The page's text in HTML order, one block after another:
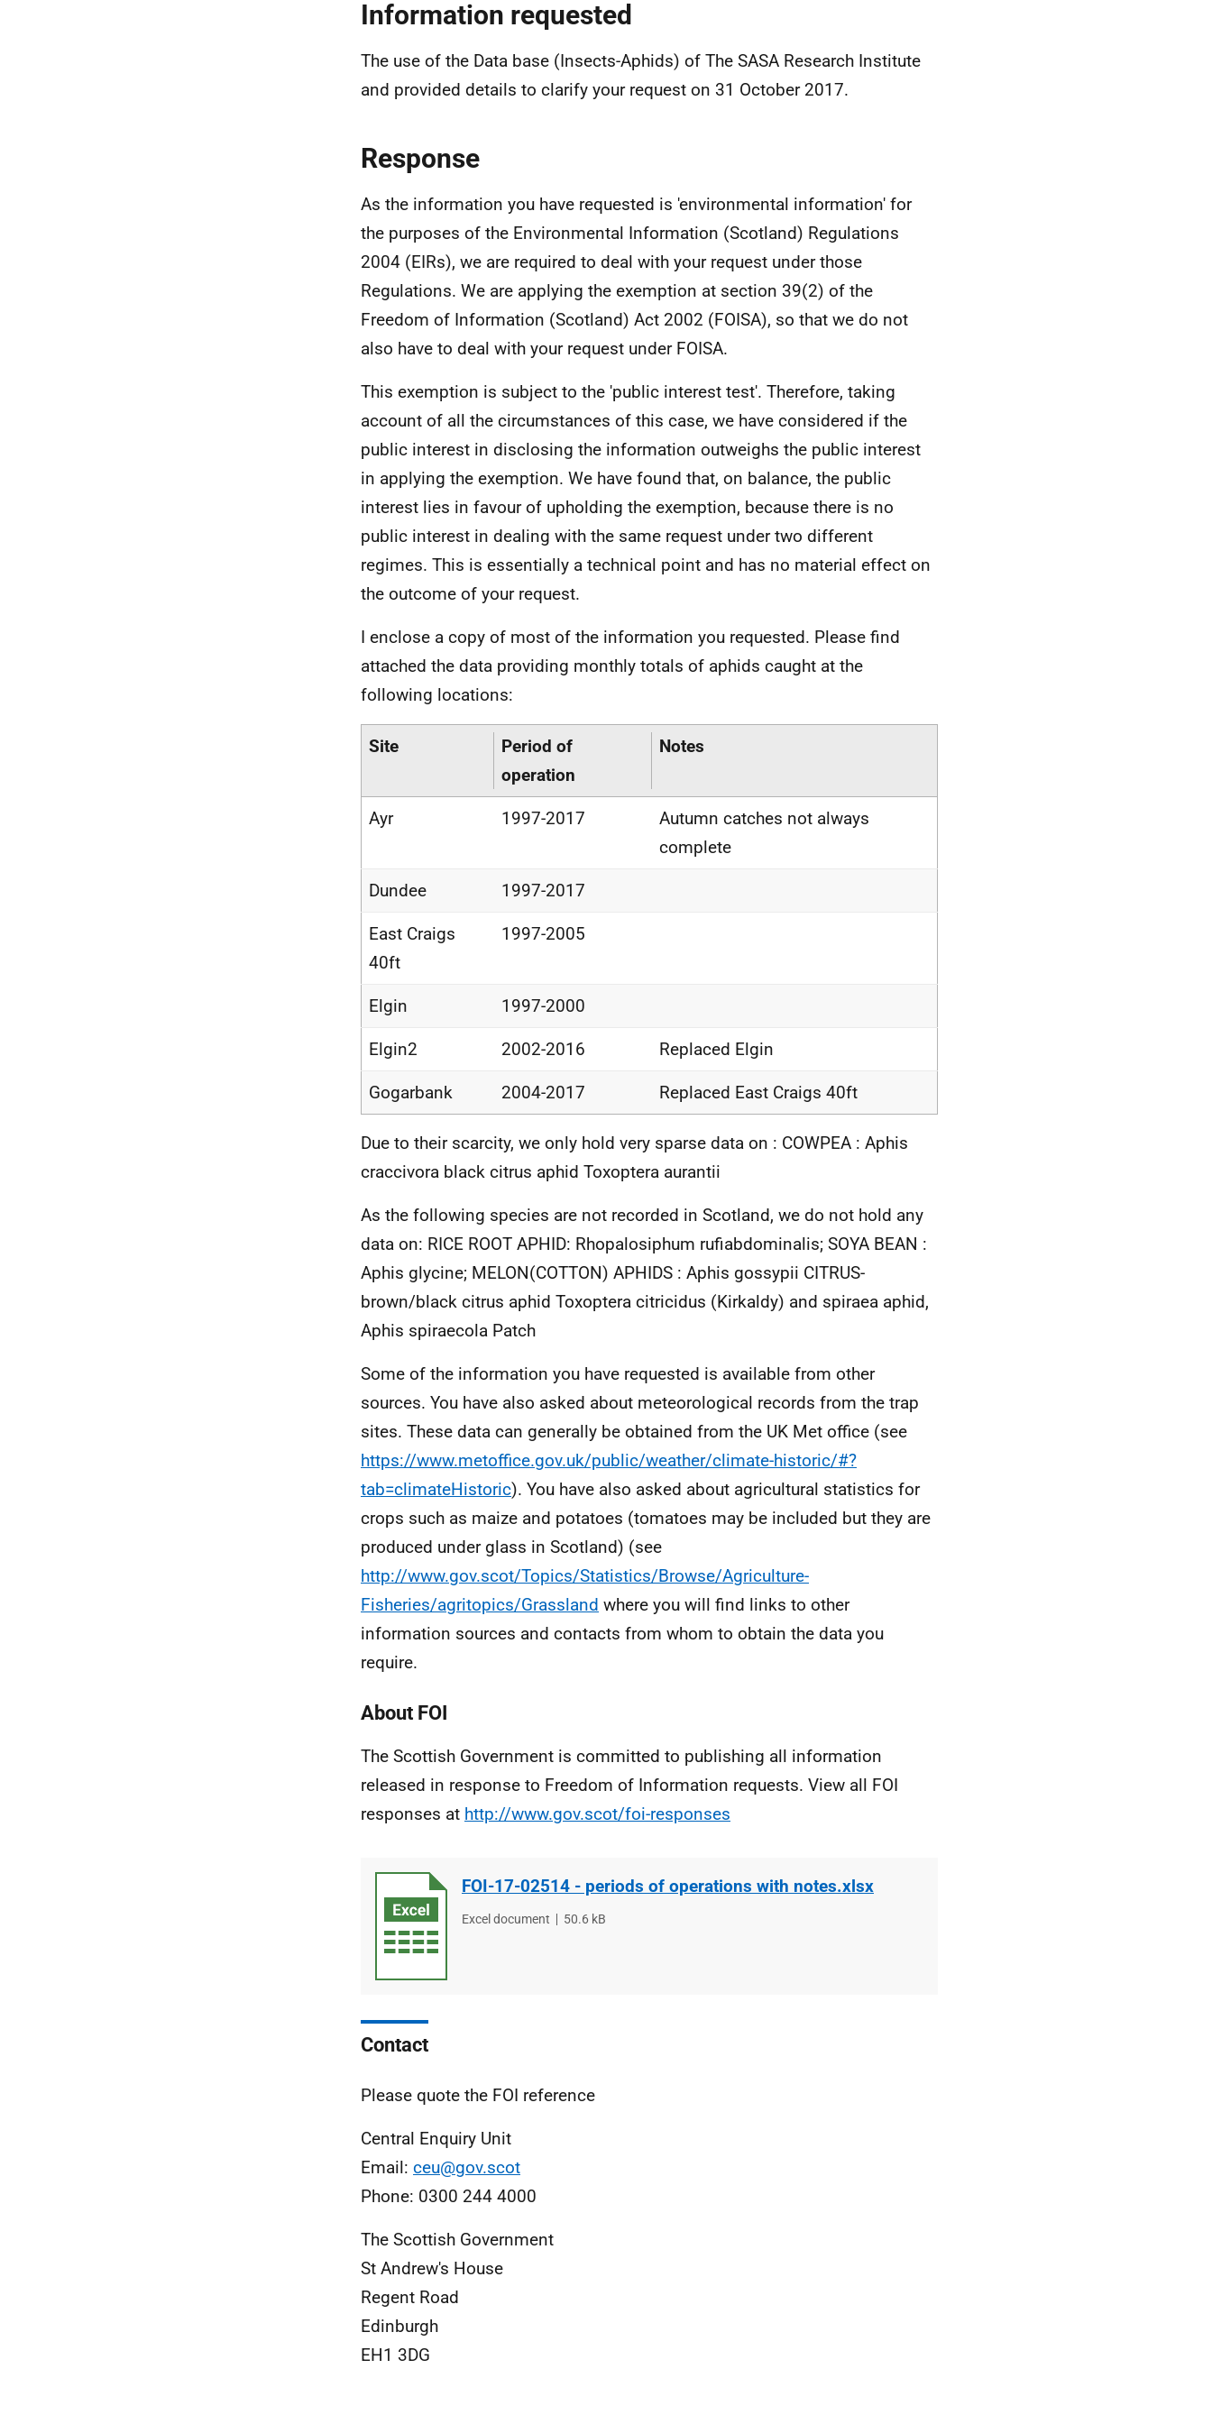
Information requested
The use of the Data base (Insects-Aphids) of The SASA Research Institute
and provided details to clarify your request on 31 October 2017.
Response
As the information you have requested is 'environmental information' for
the purposes of the Environmental Information (Scotland) Regulations
2004 (EIRs), we are required to deal with your request under those
Regulations. We are applying the exemption at section 39(2) of the
Freedom of Information (Scotland) Act 2002 (FOISA), so that we do not
also have to deal with your request under FOISA.
This exemption is subject to the 'public interest test'. Therefore, taking
account of all the circumstances of this case, we have considered if the
public interest in disclosing the information outweighs the public interest
in applying the exemption. We have found that, on balance, the public
interest lies in favour of upholding the exemption, because there is no
public interest in dealing with the same request under two different
regimes. This is essentially a technical point and has no material effect on
the outcome of your request.
I enclose a copy of most of the information you requested. Please find
attached the data providing monthly totals of aphids caught at the
following locations:
Site
Period of
operation
Notes
Ayr 1997-2017
Autumn catches not always
complete
Dundee 1997-2017
East Craigs
40ft
1997-2005
Elgin 1997-2000
Elgin2 2002-2016 Replaced Elgin
Gogarbank 2004-2017 Replaced East Craigs 40ft
Due to their scarcity, we only hold very sparse data on : COWPEA : Aphis
craccivora black citrus aphid Toxoptera aurantii
As the following species are not recorded in Scotland, we do not hold any
data on: RICE ROOT APHID: Rhopalosiphum rufiabdominalis; SOYA BEAN :
Aphis glycine; MELON(COTTON) APHIDS : Aphis gossypii CITRUS-
brown/black citrus aphid Toxoptera citricidus (Kirkaldy) and spiraea aphid,
Aphis spiraecola Patch
Some of the information you have requested is available from other
sources. You have also asked about meteorological records from the trap
sites. These data can generally be obtained from the UK Met office (see
https://www.metoffice.gov.uk/public/weather/climate-historic/#?
tab=climateHistoric). You have also asked about agricultural statistics for
crops such as maize and potatoes (tomatoes may be included but they are
produced under glass in Scotland) (see
http://www.gov.scot/Topics/Statistics/Browse/Agriculture-
Fisheries/agritopics/Grassland where you will find links to other
information sources and contacts from whom to obtain the data you
require.
About FOI
The Scottish Government is committed to publishing all information
released in response to Freedom of Information requests. View all FOI
responses at http://www.gov.scot/foi-responses
FOI-17-02514 - periods of operations with notes.xlsx
File
Excel document
File
50.6 kB
Contact
Please quote the FOI reference
Central Enquiry Unit
Email: ceu@gov.scot
Phone: 0300 244 4000
The Scottish Government
St Andrew's House
Regent Road
Edinburgh
EH1 3DG